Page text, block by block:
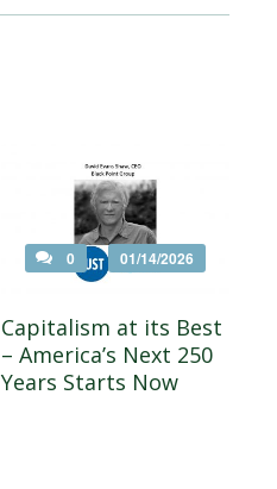
0 01/14/2026
Capitalism at its Best
– America’s Next 250
Years Starts Now